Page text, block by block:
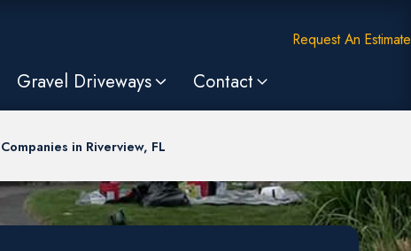
Request An Estimate
Gravel Driveways Contact
in Riverview, FL